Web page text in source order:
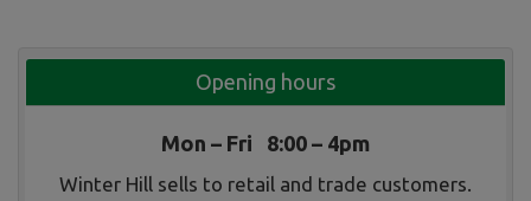
Opening hours
Mon – Fri 8:00 – 4pm
Winter Hill sells to retail and trade customers.